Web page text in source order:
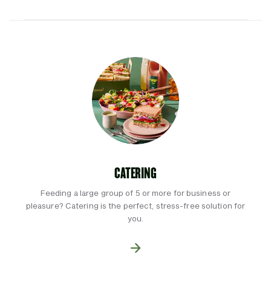
CATERING
Feeding a large group of 5 or more for business or
pleasure? Catering is the perfect, stress-free solution for
you.